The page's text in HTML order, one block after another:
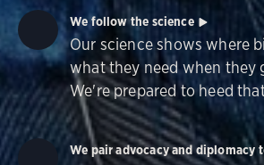
We follow the science
Our science shows where
what they need when they
We're prepared to heed
We pair advocacy and diplomacy